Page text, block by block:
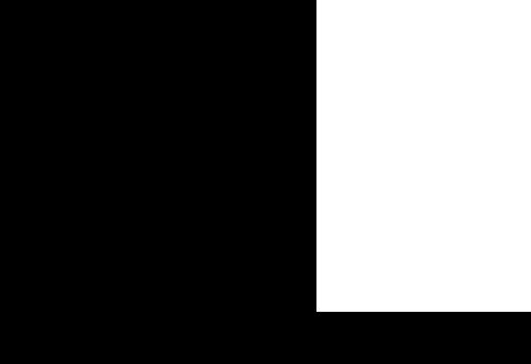
(i) it possesses a
(ii) at least 85 % of
(iii) its production
(iv) it is obtained from
Image / Appreciation of European products